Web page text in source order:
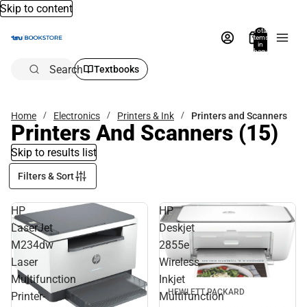
Skip to content
Total
items
in
bag:
Search Textbooks
Home Electronics Printers & Ink Printers and Scanners
Printers And Scanners (15)
Skip to results list
Filters & Sort
HP
LaserJet
M234dw
Laser
Multifunction
Printer-
HP
Deskjet
2855e
Wireless
Inkjet
Multifunction
HEWLETT PACKARD